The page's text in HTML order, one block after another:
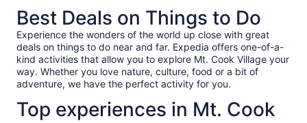
management are looking at this.
Best Deals on Things to Do
Experience the wonders of the world up close with great
deals on things to do near and far. Expedia offers one-of-a-
kind activities that allow you to explore Mt. Cook Village your
way. Whether you love nature, culture, food or a bit of
adventure, we have the perfect activity for you.
Top experiences in Mt. Cook